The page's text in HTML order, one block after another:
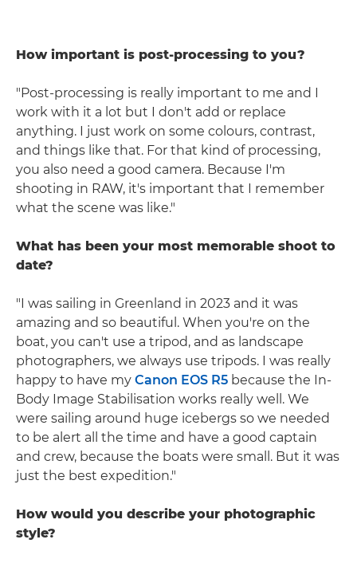
How important is post-processing to you?
"Post-processing is really important to me and I
work with it a lot but I don't add or replace
anything. I just work on some colours, contrast,
and things like that. For that kind of processing,
you also need a good camera. Because I'm
shooting in RAW, it's important that I remember
what the scene was like."
What has been your most memorable shoot to
date?
"I was sailing in Greenland in 2023 and it was
amazing and so beautiful. When you're on the
boat, you can't use a tripod, and as landscape
photographers, we always use tripods. I was really
happy to have my Canon EOS R5 because the In-
Body Image Stabilisation works really well. We
were sailing around huge icebergs so we needed
to be alert all the time and have a good captain
and crew, because the boats were small. But it was
just the best expedition."
How would you describe your photographic
style?